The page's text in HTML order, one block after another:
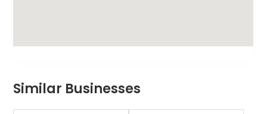
Similar Businesses